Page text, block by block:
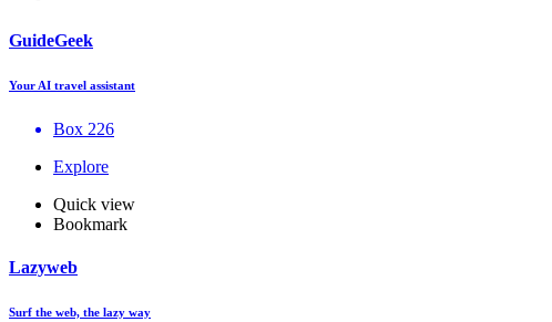
GuideGeek
Your AI travel assistant
Box 226
Explore
Quick view
Bookmark
Lazyweb
Surf the web, the lazy way